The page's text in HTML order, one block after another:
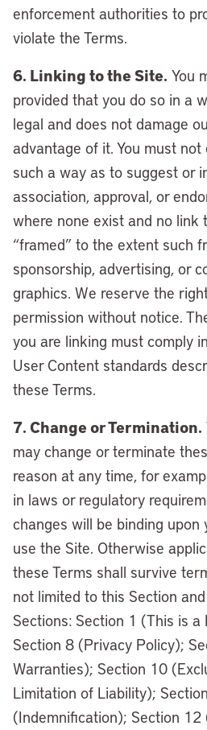
enforcement authorities to
violate the Terms.
6. Linking to the Site. You
provided that you do so in a
legal and does not damage
advantage of it. You must
such a way as to suggest or
association, approval, or
where none exist and no link
“framed” to the extent such
sponsorship, advertising, or
graphics. We reserve the
permission without notice.
you are linking must comply
User Content standards
these Terms.
7. Change or Termination.
may change or terminate
reason at any time, for
in laws or regulatory
changes will be binding upon
use the Site. Otherwise
these Terms shall survive
not limited to this Section
Sections: Section 1 (This is a
Section 8 (Privacy Policy);
Warranties); Section 10
Limitation of Liability);
(Indemnification); Section 12